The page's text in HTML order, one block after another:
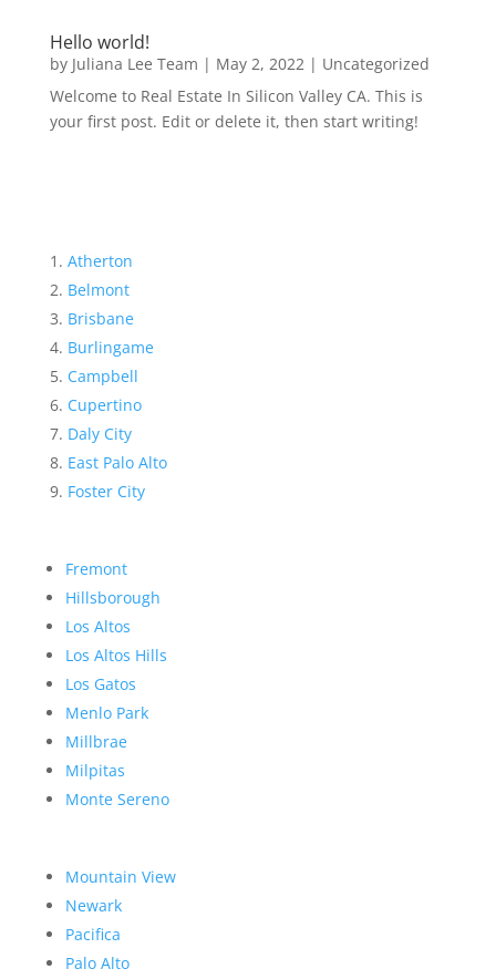
Hello world!
by Juliana Lee Team | May 2, 2022 | Uncategorized
Welcome to Real Estate In Silicon Valley CA. This is
your first post. Edit or delete it, then start writing!
Atherton
Belmont
Brisbane
Burlingame
Campbell
Cupertino
Daly City
East Palo Alto
Foster City
Fremont
Hillsborough
Los Altos
Los Altos Hills
Los Gatos
Menlo Park
Millbrae
Milpitas
Monte Sereno
Mountain View
Newark
Pacifica
Palo Alto